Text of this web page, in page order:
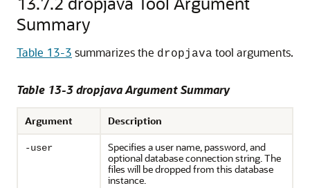
Summary
Table 13-3 summarizes the dropjava tool arguments.
Table 13-3 dropjava Argument Summary
Argument Description
-user
Specifies a user name, password, and
optional database connection string. The
files will be dropped from this database
instance.